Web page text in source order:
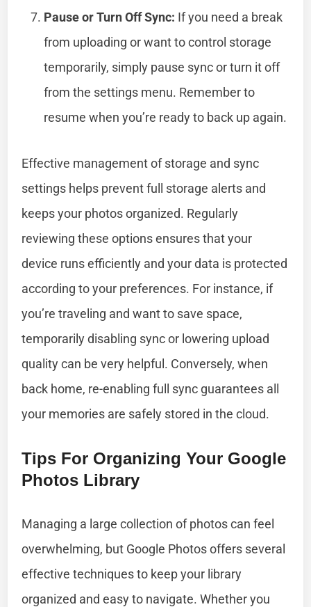
Pause or Turn Off Sync: If you need a break
from uploading or want to control storage
temporarily, simply pause sync or turn it off
from the settings menu. Remember to
resume when you’re ready to back up again.
Effective management of storage and sync
settings helps prevent full storage alerts and
keeps your photos organized. Regularly
reviewing these options ensures that your
device runs efficiently and your data is protected
according to your preferences. For instance, if
you’re traveling and want to save space,
temporarily disabling sync or lowering upload
quality can be very helpful. Conversely, when
back home, re-enabling full sync guarantees all
your memories are safely stored in the cloud.
Tips For Organizing Your Google
Photos Library
Managing a large collection of photos can feel
overwhelming, but Google Photos offers several
effective techniques to keep your library
organized and easy to navigate. Whether you